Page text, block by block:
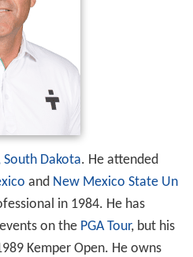
South Dakota. He attended
and New Mexico State Un
in 1984. He has
on the PGA Tour, but his
Kemper Open. He owns